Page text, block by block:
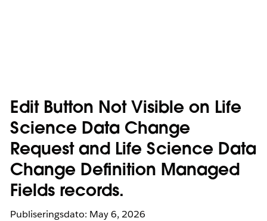
Edit Button Not Visible on Life
Science Data Change
Request and Life Science Data
Change Definition Managed
Fields records.
Publiseringsdato: May 6, 2026